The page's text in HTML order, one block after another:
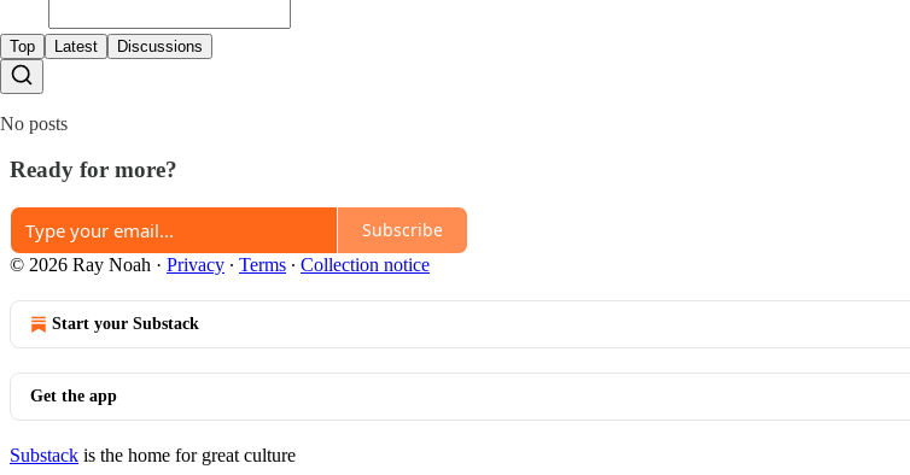
Top Latest Discussions
No posts
Ready for more?
Subscribe
© 2026 Ray Noah · Privacy ∙ Terms ∙ Collection notice
Start your Substack
Get the app
Substack is the home for great culture